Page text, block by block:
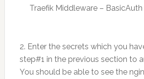
Traefik Middleware – BasicAuth
2. Enter the secrets which you
step#1 in the previous section to
You should be able to see the